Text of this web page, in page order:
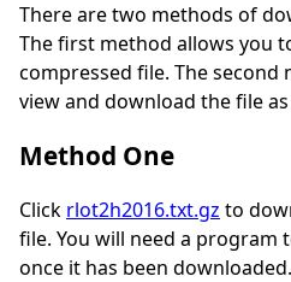
There are two methods of
The first method allows you
compressed file. The second
view and download the file
Method One
Click rlot2h2016.txt.gz to
file. You will need a program
once it has been downloaded.